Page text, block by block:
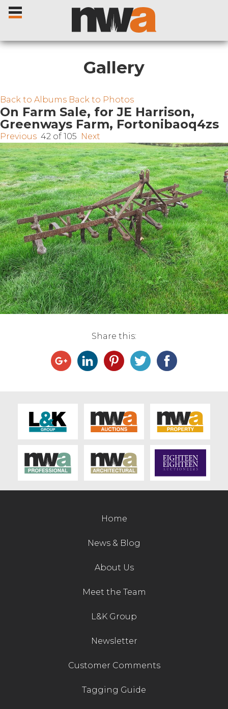
Home
Livestock Sales
Sale Dates
Catalogues
Sales Reports
Live Ring Streaming
Online Sales
Farm Machinery Sales
Architecture
Job Vacancies
Contact Us
Gallery
Back to Albums Back to Photos
On Farm Sale, for JE Harrison,
Greenways Farm, Fortonibaoq4zs
Previous 42 of 105 Next
Share this:
Home
News & Blog
About Us
Meet the Team
L&K Group
Newsletter
Customer Comments
Tagging Guide